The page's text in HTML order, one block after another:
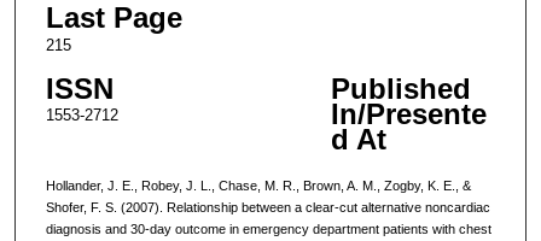
Last Page
215
ISSN
1553-2712
Published
In/Presente
d At
Hollander, J. E., Robey, J. L., Chase, M. R., Brown, A. M., Zogby, K. E., &
Shofer, F. S. (2007). Relationship between a clear-cut alternative noncardiac
diagnosis and 30-day outcome in emergency department patients with chest